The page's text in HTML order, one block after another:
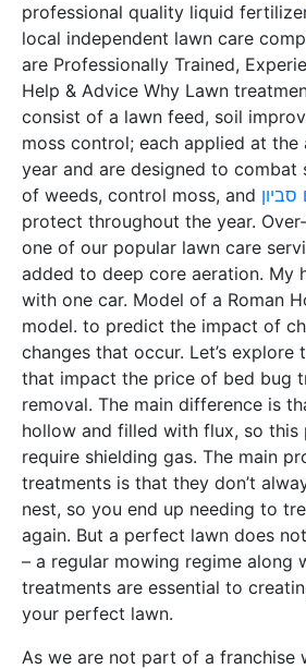
professional quality liquid
local independent lawn care
are Professionally Trained,
Help & Advice Why Lawn
consist of a lawn feed, soil
moss control; each applied at
year and are designed to combat
of weeds, control moss, and
protect throughout the year.
one of our popular lawn care
added to deep core aeration. My
with one car. Model of a Roman
model. to predict the impact of
changes that occur. Let’s explore
that impact the price of bed bug
removal. The main difference is
hollow and filled with flux, so this
require shielding gas. The main
treatments is that they don’t
nest, so you end up needing to
again. But a perfect lawn does
– a regular mowing regime along
treatments are essential to
your perfect lawn.
As we are not part of a franchise